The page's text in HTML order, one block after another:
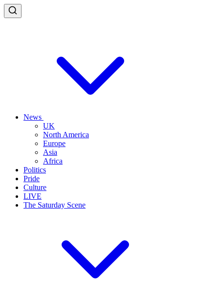
News
UK
North America
Europe
Asia
Africa
Politics
Pride
Culture
LIVE
The Saturday Scene